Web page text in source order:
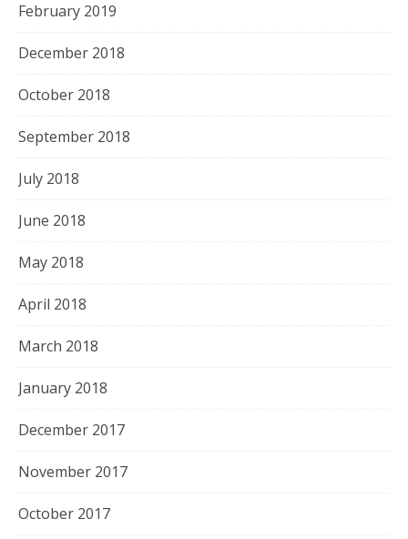
February 2019
December 2018
October 2018
September 2018
July 2018
June 2018
May 2018
April 2018
March 2018
January 2018
December 2017
November 2017
October 2017